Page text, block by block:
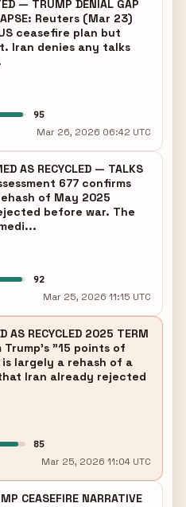
— TRUMP DENIAL GAP
Reuters (Mar 23)
ceasefire plan but
Iran denies any talks
95
Mar 26, 2026 06:42 UTC
AS RECYCLED — TALKS
677 confirms
of May 2025
before war. The
92
Mar 25, 2026 11:15 UTC
AS RECYCLED 2025 TERM
Trump's "15 points of
largely a rehash of a
Iran already rejected
85
Mar 25, 2026 11:04 UTC
CEASEFIRE NARRATIVE